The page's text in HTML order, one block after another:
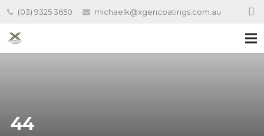
(03) 9325 3650 michaelk@xgencoatings.com.au
44